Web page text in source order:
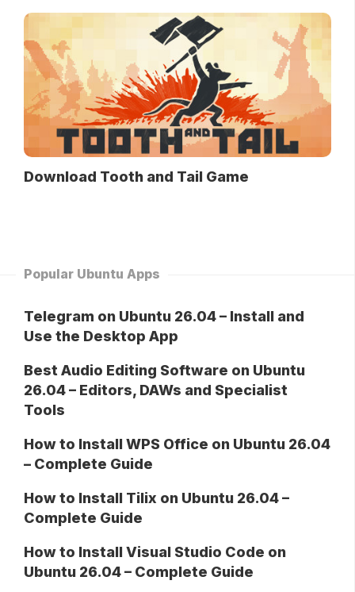
Download Tooth and Tail Game
Popular Ubuntu Apps
Telegram on Ubuntu 26.04 – Install and
Use the Desktop App
Best Audio Editing Software on Ubuntu
26.04 – Editors, DAWs and Specialist
Tools
How to Install WPS Office on Ubuntu 26.04
– Complete Guide
How to Install Tilix on Ubuntu 26.04 –
Complete Guide
How to Install Visual Studio Code on
Ubuntu 26.04 – Complete Guide